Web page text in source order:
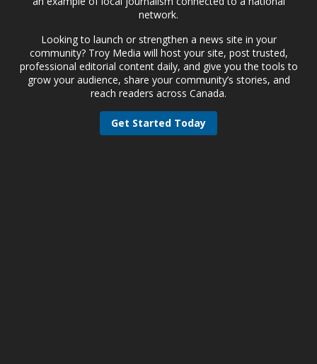
network.
Looking to launch or strengthen a news site in your
community? Troy Media will host your site, post trusted,
professional editorial content daily, and give you the tools to
grow your audience, share your community’s stories, and
reach readers across Canada.
Get Started Today